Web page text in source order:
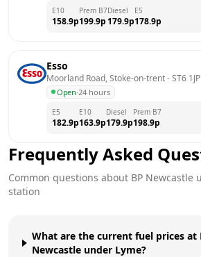
E10
158.9p
Prem B7
199.9p
Diesel
179.9p
E5
178.9p
Esso
Moorland Road, Stoke-on-trent - ST6 1JP
Open·24 hours
E5
182.9p
E10
163.9p
Diesel
179.9p
Prem B7
198.9p
Frequently Asked
Common questions about BP Newcastle
station
What are the current fuel prices at
Newcastle under Lyme?